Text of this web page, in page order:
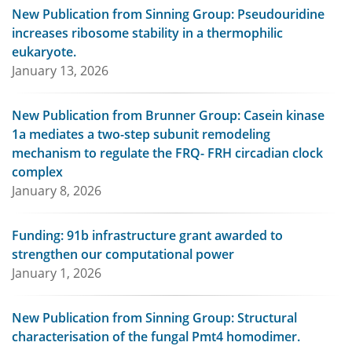
New Publication from Sinning Group: Pseudouridine
increases ribosome stability in a thermophilic
eukaryote.
January 13, 2026
New Publication from Brunner Group: Casein kinase
1a mediates a two-step subunit remodeling
mechanism to regulate the FRQ- FRH circadian clock
complex
January 8, 2026
Funding: 91b infrastructure grant awarded to
strengthen our computational power
January 1, 2026
New Publication from Sinning Group: Structural
characterisation of the fungal Pmt4 homodimer.